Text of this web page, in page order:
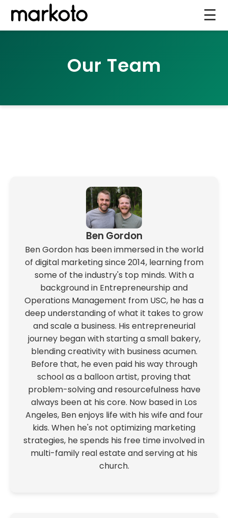
☰
Our Team
Ben Gordon
Ben Gordon has been immersed in the world
of digital marketing since 2014, learning from
some of the industry's top minds. With a
background in Entrepreneurship and
Operations Management from USC, he has a
deep understanding of what it takes to grow
and scale a business. His entrepreneurial
journey began with starting a small bakery,
blending creativity with business acumen.
Before that, he even paid his way through
school as a balloon artist, proving that
problem-solving and resourcefulness have
always been at his core. Now based in Los
Angeles, Ben enjoys life with his wife and four
kids. When he's not optimizing marketing
strategies, he spends his free time involved in
multi-family real estate and serving at his
church.